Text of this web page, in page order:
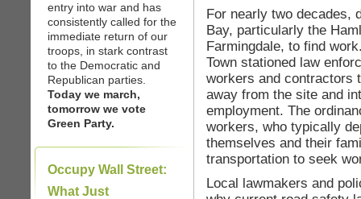
entry into war and has
consistently called for the
immediate return of our
troops, in stark contrast
to the Democratic and
Republican parties.
Today we march,
tomorrow we vote
Green Party.
Occupy Wall Street:
What Just
For nearly two decades,
Bay, particularly the
Farmingdale, to find
Town stationed law
workers and contractors
away from the site and
employment. The
workers, who typically
themselves and their
transportation to seek
Local lawmakers and